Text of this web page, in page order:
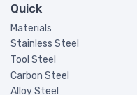
Quick
Materials
Stainless Steel
Tool Steel
Carbon Steel
Alloy Steel